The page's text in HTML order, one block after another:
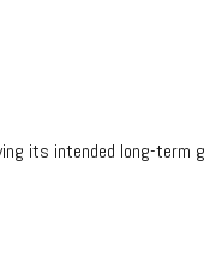
its intended long-term